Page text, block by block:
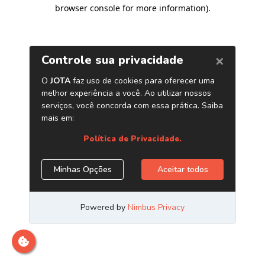
browser console for more information).